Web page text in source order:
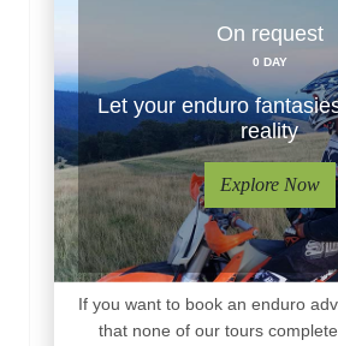
On request
0 DAY
Let your enduro
reality
Explore Now
If you want to book an enduro
that none of our tours